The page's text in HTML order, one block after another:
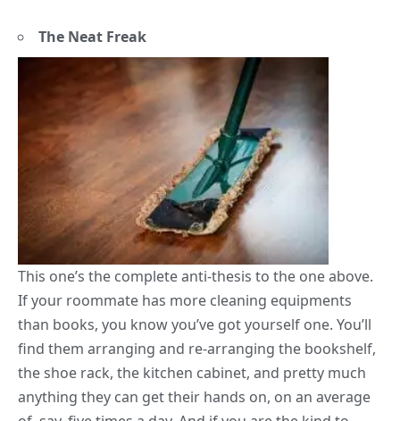
The Neat Freak
This one’s the complete anti-thesis to the one above.
If your roommate has more cleaning equipments
than books, you know you’ve got yourself one. You’ll
find them arranging and re-arranging the bookshelf,
the shoe rack, the kitchen cabinet, and pretty much
anything they can get their hands on, on an average